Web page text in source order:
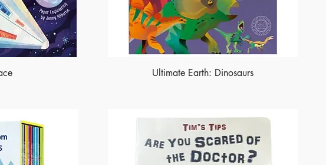
Ultimate Earth: Dinosaurs